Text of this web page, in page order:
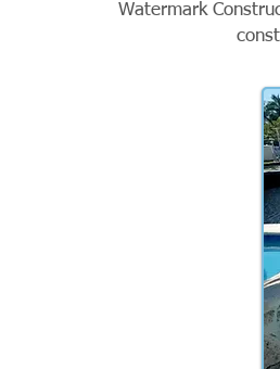
Watermark